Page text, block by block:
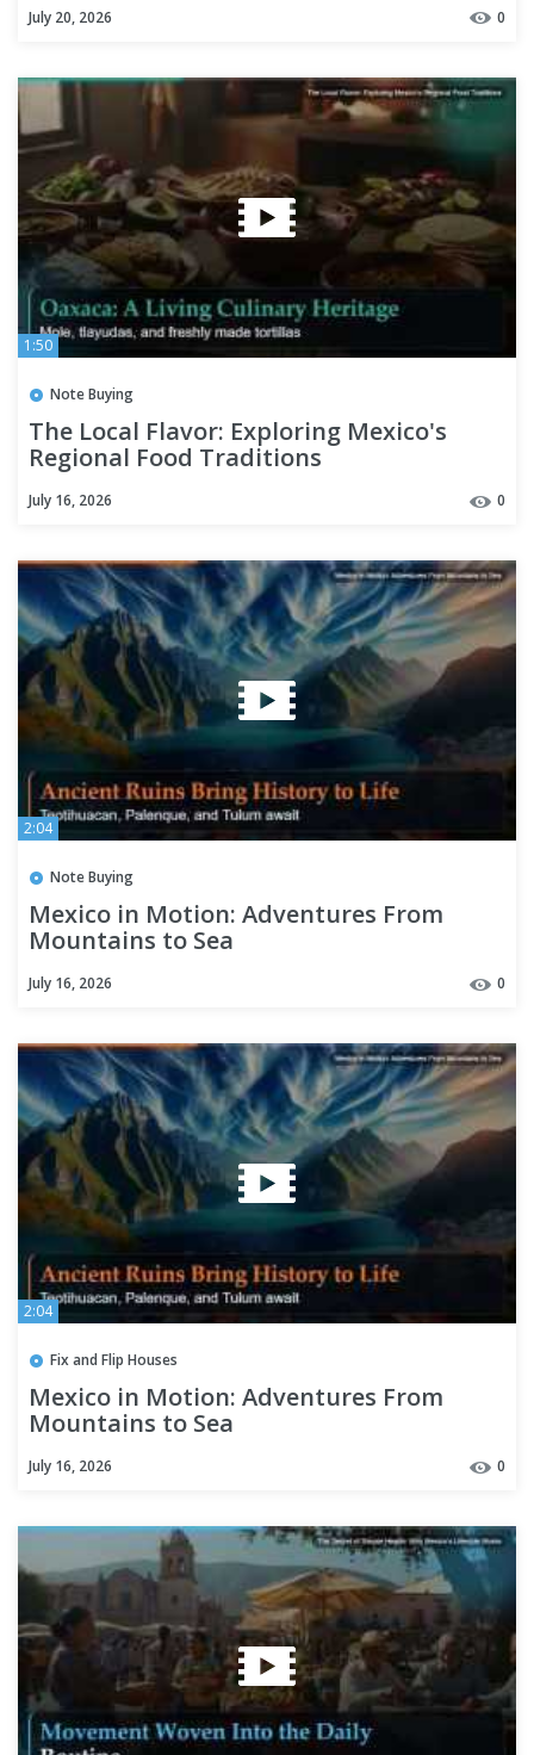
July 20, 2026 0
1:50
Note Buying
The Local Flavor: Exploring Mexico's
Regional Food Traditions
July 16, 2026 0
2:04
Note Buying
Mexico in Motion: Adventures From
Mountains to Sea
July 16, 2026 0
2:04
Fix and Flip Houses
Mexico in Motion: Adventures From
Mountains to Sea
July 16, 2026 0